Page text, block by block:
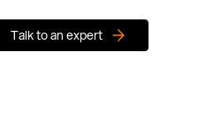
Talk to an expert